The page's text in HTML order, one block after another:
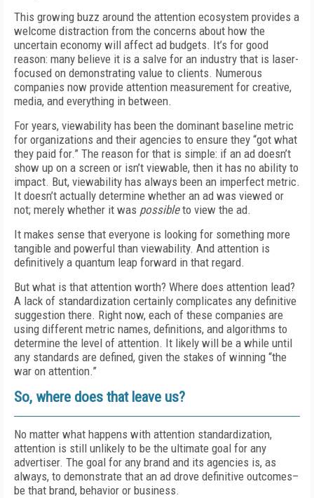
This growing buzz around the attention ecosystem provides a
welcome distraction from the concerns about how the
uncertain economy will affect ad budgets. It’s for good
reason: many believe it is a salve for an industry that is laser-
focused on demonstrating value to clients. Numerous
companies now provide attention measurement for creative,
media, and everything in between.
For years, viewability has been the dominant baseline metric
for organizations and their agencies to ensure they “got what
they paid for.” The reason for that is simple: if an ad doesn’t
show up on a screen or isn’t viewable, then it has no ability to
impact. But, viewability has always been an imperfect metric.
It doesn’t actually determine whether an ad was viewed or
not; merely whether it was possibleto view the ad.
It makes sense that everyone is looking for something more
tangible and powerful than viewability. And attention is
definitively a quantum leap forward in that regard.
But what is that attention worth? Where does attention lead?
A lack of standardization certainly complicates any definitive
suggestion there. Right now, each of these companies are
using different metric names, definitions, and algorithms to
determine the level of attention. It likely will be a while until
any standards are defined, given the stakes of winning “the
war on attention.”
So, where does that leave us?
No matter what happens with attention standardization,
attention is still unlikely to be the ultimate goal for any
advertiser. The goal for any brand and its agencies is, as
always, to demonstrate that an ad drove definitive outcomes–
be that brand, behavior or business.